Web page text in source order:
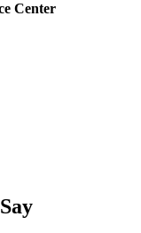
Center